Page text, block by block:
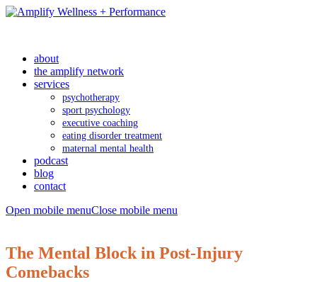
about
the amplify network
services
psychotherapy
sport psychology
executive coaching
eating disorder treatment
maternal mental health
podcast
blog
contact
Open mobile menuClose mobile menu
The Mental Block in Post-Injury
Comebacks